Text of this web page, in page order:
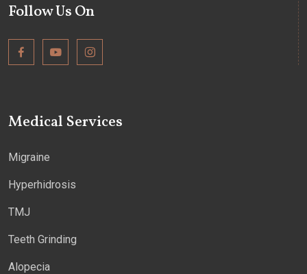
Follow Us On
Medical Services
Migraine
Hyperhidrosis
TMJ
Teeth Grinding
Alopecia